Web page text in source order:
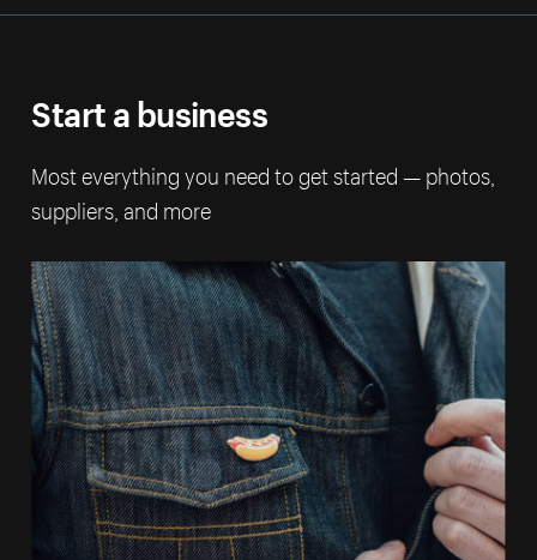
Start a business
Most everything you need to get started — photos,
suppliers, and more